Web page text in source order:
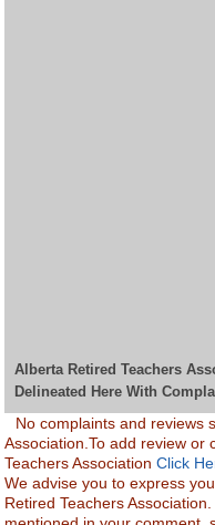
Alberta Retired Teachers
Delineated Here With
No complaints and reviews
Association.To add review or
Teachers AssociationClick
We advise you to express
Retired Teachers